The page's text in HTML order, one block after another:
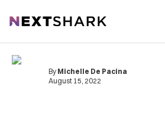
NextShark
By Michelle De Pacina
August 15, 2022